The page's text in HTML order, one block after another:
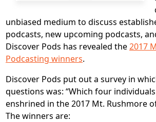
unbiased medium to discuss
podcasts, new upcoming podcasts,
Discover Pods has revealed the2017
Podcasting winners.
Discover Pods put out a survey in
questions was: “Which four
enshrined in the 2017 Mt. Rushmore
The winners are: